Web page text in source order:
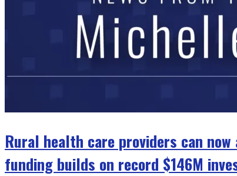
Rural health care providers can
funding builds on record $146M